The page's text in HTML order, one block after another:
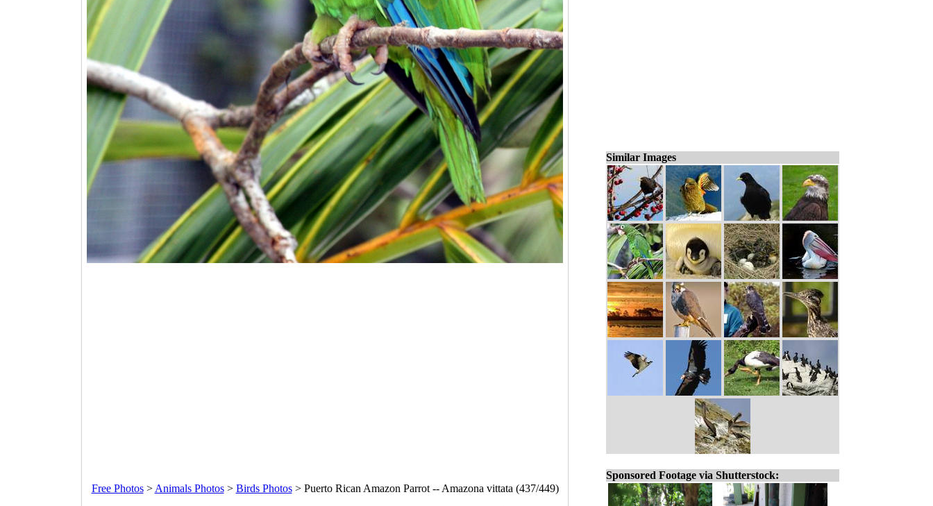
Free Photos> Animals Photos> Birds Photos> Puerto Rican Amazon Parrot -- Amazona vittata (437/449)
Similar Images
Sponsored Footage via Shutterstock: